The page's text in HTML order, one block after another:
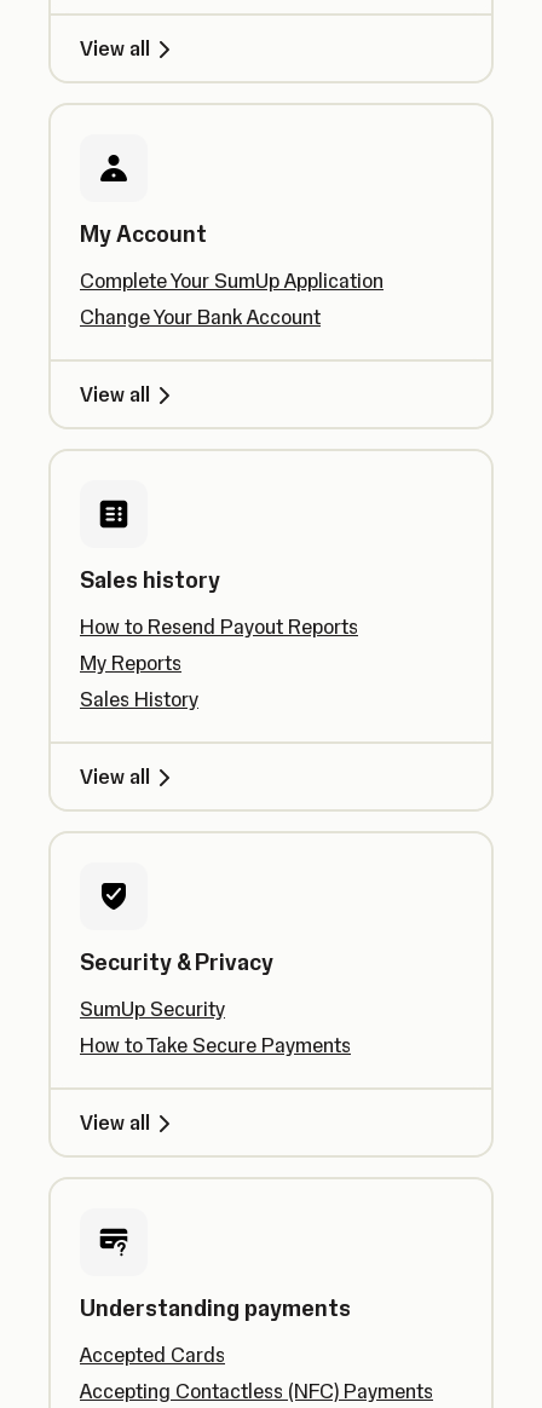
View all
My Account
Complete Your SumUp Application
Change Your Bank Account
View all
Sales history
How to Resend Payout Reports
My Reports
Sales History
View all
Security & Privacy
SumUp Security
How to Take Secure Payments
View all
Understanding payments
Accepted Cards
Accepting Contactless (NFC) Payments